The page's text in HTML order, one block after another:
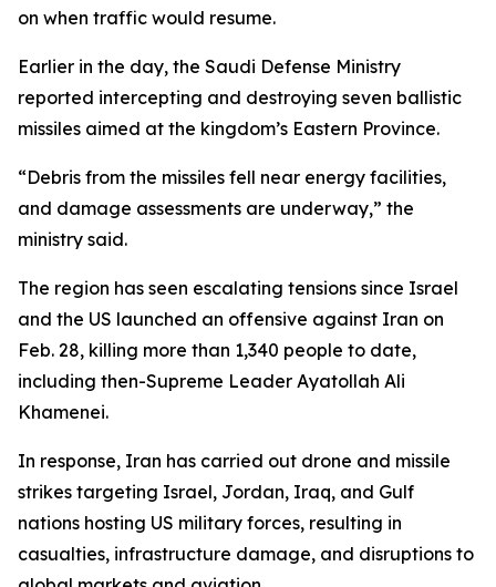
on when traffic would resume.
Earlier in the day, the Saudi Defense Ministry
reported intercepting and destroying seven ballistic
missiles aimed at the kingdom’s Eastern Province.
“Debris from the missiles fell near energy facilities,
and damage assessments are underway,” the
ministry said.
The region has seen escalating tensions since Israel
and the US launched an offensive against Iran on
Feb. 28, killing more than 1,340 people to date,
including then-Supreme Leader Ayatollah Ali
Khamenei.
In response, Iran has carried out drone and missile
strikes targeting Israel, Jordan, Iraq, and Gulf
nations hosting US military forces, resulting in
casualties, infrastructure damage, and disruptions to